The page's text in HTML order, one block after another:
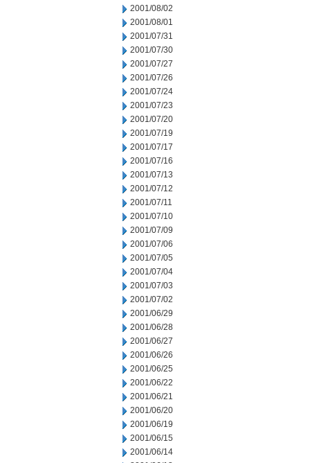
2001/08/02
2001/08/01
2001/07/31
2001/07/30
2001/07/27
2001/07/26
2001/07/24
2001/07/23
2001/07/20
2001/07/19
2001/07/17
2001/07/16
2001/07/13
2001/07/12
2001/07/11
2001/07/10
2001/07/09
2001/07/06
2001/07/05
2001/07/04
2001/07/03
2001/07/02
2001/06/29
2001/06/28
2001/06/27
2001/06/26
2001/06/25
2001/06/22
2001/06/21
2001/06/20
2001/06/19
2001/06/15
2001/06/14